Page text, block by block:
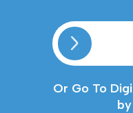
Or Go To